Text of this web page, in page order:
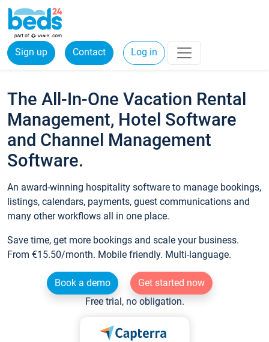
Sign up Contact Log in
The All-In-One Vacation Rental
Management, Hotel Software
and Channel Management
Software.
An award-winning hospitality software to manage bookings,
listings, calendars, payments, guest communications and
many other workflows all in one place.
Save time, get more bookings and scale your business.
From €15.50/month. Mobile friendly. Multi-language.
Book a demo
Get started now
Free trial, no obligation.